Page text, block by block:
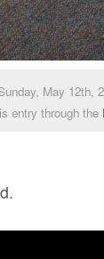
May 12th,
entry through the